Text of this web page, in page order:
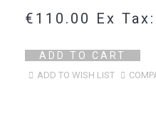
€110.00 Ex
ADD TO CART
ADD TO WISH LIST